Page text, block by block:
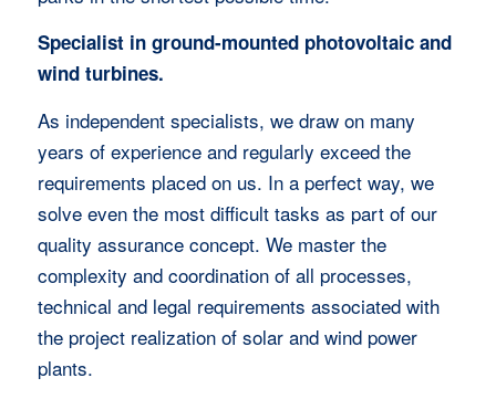
Specialist in ground-mounted photovoltaic and
wind turbines.
As independent specialists, we draw on many
years of experience and regularly exceed the
requirements placed on us. In a perfect way, we
solve even the most difficult tasks as part of our
quality assurance concept. We master the
complexity and coordination of all processes,
technical and legal requirements associated with
the project realization of solar and wind power
plants.